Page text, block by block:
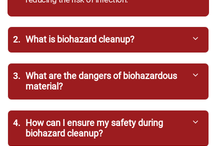
2. What is biohazard cleanup?
3. What are the dangers of biohazardous
material?
4. How can I ensure my safety during
biohazard cleanup?